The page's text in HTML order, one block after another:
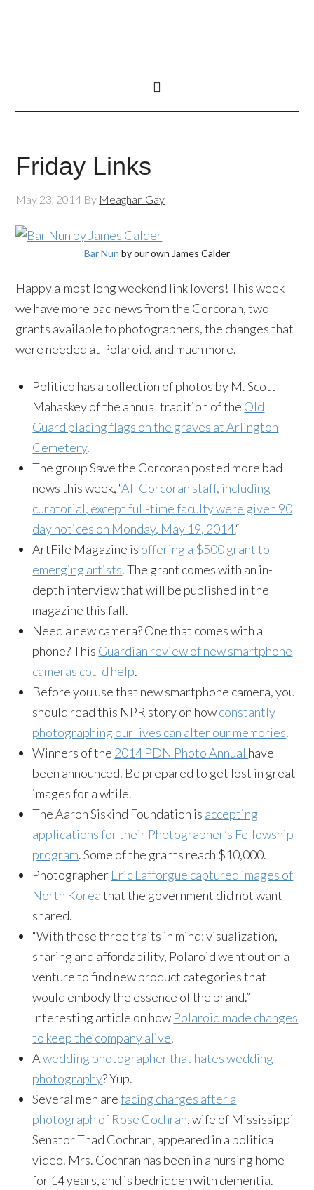
Friday Links
May 23, 2014 By Meaghan Gay
Bar Nun by our own James Calder
Happy almost long weekend link lovers! This week
we have more bad news from the Corcoran, two
grants available to photographers, the changes that
were needed at Polaroid, and much more.
Politico has a collection of photos by M. Scott
Mahaskey of the annual tradition of the Old
Guard placing flags on the graves at Arlington
Cemetery.
The group Save the Corcoran posted more bad
news this week, “All Corcoran staff, including
curatorial, except full-time faculty were given 90
day notices on Monday, May 19, 2014.“
ArtFile Magazine is offering a $500 grant to
emerging artists. The grant comes with an in-
depth interview that will be published in the
magazine this fall.
Need a new camera? One that comes with a
phone? This Guardian review of new smartphone
cameras could help.
Before you use that new smartphone camera, you
should read this NPR story on howconstantly
photographing our lives can alter our memories.
Winners of the 2014 PDN Photo Annual have
been announced. Be prepared to get lost in great
images for a while.
The Aaron Siskind Foundation is accepting
applications for their Photographer’s Fellowship
program. Some of the grants reach $10,000.
Photographer Eric Lafforgue captured images of
North Koreathat the government did not want
shared.
“With these three traits in mind: visualization,
sharing and affordability, Polaroid went out on a
venture to find new product categories that
would embody the essence of the brand.”
Interesting article on how Polaroid made changes
to keep the company alive.
Awedding photographer that hates wedding
photography? Yup.
Several men arefacing charges after a
photograph of Rose Cochran, wife of Mississippi
Senator Thad Cochran, appeared in a political
video. Mrs. Cochran has been in a nursing home
for 14 years, and is bedridden with dementia.